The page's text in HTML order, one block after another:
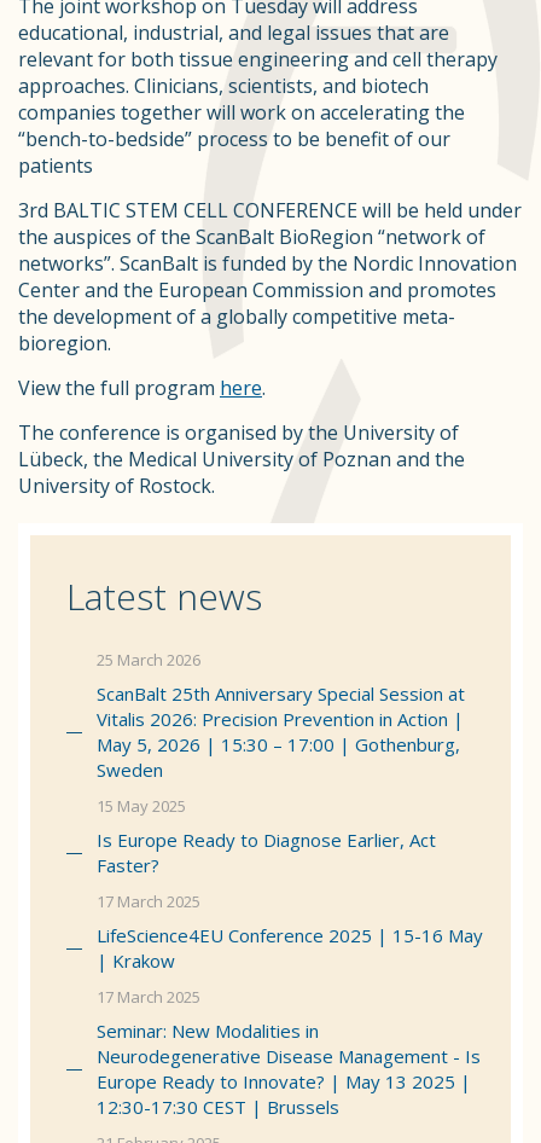
The joint workshop on Tuesday will address
educational, industrial, and legal issues that are
relevant for both tissue engineering and cell therapy
approaches. Clinicians, scientists, and biotech
companies together will work on accelerating the
“bench-to-bedside” process to be benefit of our
patients
3rd BALTIC STEM CELL CONFERENCE will be held under
the auspices of the ScanBalt BioRegion “network of
networks”. ScanBalt is funded by the Nordic Innovation
Center and the European Commission and promotes
the development of a globally competitive meta-
bioregion.
View the full program here.
The conference is organised by the University of
Lübeck, the Medical University of Poznan and the
University of Rostock.
Latest news
25 March 2026
ScanBalt 25th Anniversary Special Session at
Vitalis 2026: Precision Prevention in Action |
May 5, 2026 | 15:30 – 17:00 | Gothenburg,
Sweden
15 May 2025
Is Europe Ready to Diagnose Earlier, Act
Faster?
17 March 2025
LifeScience4EU Conference 2025 | 15-16 May
| Krakow
17 March 2025
Seminar: New Modalities in
Neurodegenerative Disease Management - Is
Europe Ready to Innovate? | May 13 2025 |
12:30-17:30 CEST | Brussels